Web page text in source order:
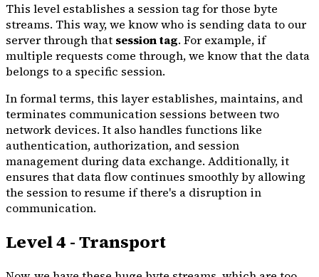
This level establishes a session tag for those byte
streams. This way, we know who is sending data to our
server through that session tag. For example, if
multiple requests come through, we know that the data
belongs to a specific session.
In formal terms, this layer establishes, maintains, and
terminates communication sessions between two
network devices. It also handles functions like
authentication, authorization, and session
management during data exchange. Additionally, it
ensures that data flow continues smoothly by allowing
the session to resume if there's a disruption in
communication.
Level 4 - Transport